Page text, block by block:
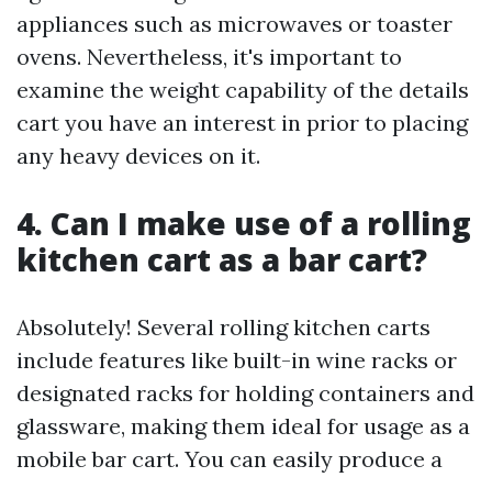
appliances such as microwaves or toaster
ovens. Nevertheless, it's important to
examine the weight capability of the details
cart you have an interest in prior to placing
any heavy devices on it.
4. Can I make use of a rolling
kitchen cart as a bar cart?
Absolutely! Several rolling kitchen carts
include features like built-in wine racks or
designated racks for holding containers and
glassware, making them ideal for usage as a
mobile bar cart. You can easily produce a